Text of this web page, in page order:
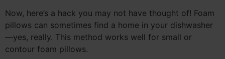
Now, here’s a hack you may not have thought of! Foam
pillows can sometimes find a home in your dishwasher
—yes, really. This method works well for small or
contour foam pillows.